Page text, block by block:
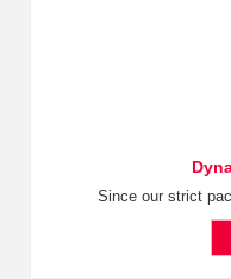
Since our strict